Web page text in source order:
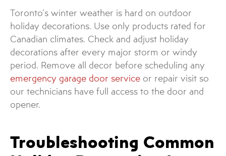
Toronto’s winter weather is hard on outdoor
holiday decorations. Use only products rated for
Canadian climates. Check and adjust holiday
decorations after every major storm or windy
period. Remove all decor before scheduling any
emergency garage door service or repair visit so
our technicians have full access to the door and
opener.
Troubleshooting Common